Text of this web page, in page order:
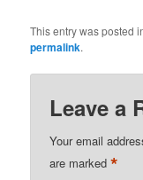
This entry was posted
permalink.
Leave a
Your email
are marked*